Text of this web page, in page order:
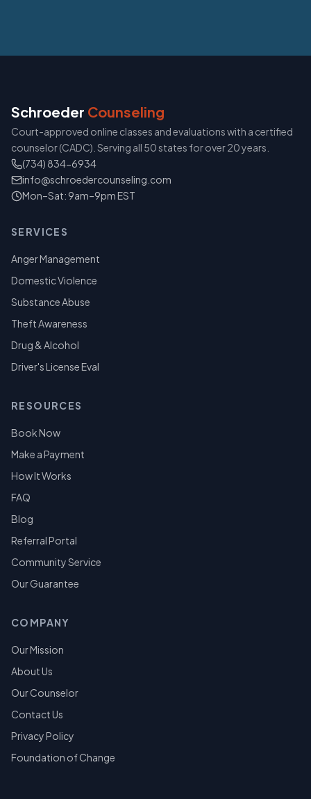
Schroeder Counseling
Court-approved online classes and evaluations with a certified
counselor (CADC). Serving all 50 states for over 20 years.
(734) 834-6934
info@schroedercounseling.com
Mon–Sat: 9am–9pm EST
SERVICES
Anger Management
Domestic Violence
Substance Abuse
Theft Awareness
Drug & Alcohol
Driver's License Eval
RESOURCES
Book Now
Make a Payment
How It Works
FAQ
Blog
Referral Portal
Community Service
Our Guarantee
COMPANY
Our Mission
About Us
Our Counselor
Contact Us
Privacy Policy
Foundation of Change